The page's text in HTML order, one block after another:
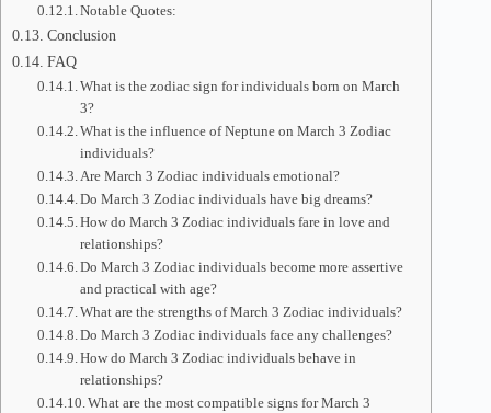
Notable Quotes:
Conclusion
FAQ
What is the zodiac sign for individuals born on March
3?
What is the influence of Neptune on March 3 Zodiac
individuals?
Are March 3 Zodiac individuals emotional?
Do March 3 Zodiac individuals have big dreams?
How do March 3 Zodiac individuals fare in love and
relationships?
Do March 3 Zodiac individuals become more assertive
and practical with age?
What are the strengths of March 3 Zodiac individuals?
Do March 3 Zodiac individuals face any challenges?
How do March 3 Zodiac individuals behave in
relationships?
What are the most compatible signs for March 3